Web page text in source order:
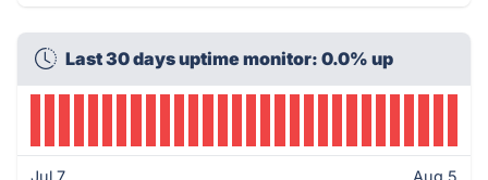
Last 30 days uptime monitor: 0.0% up
Jul 7 Aug 5